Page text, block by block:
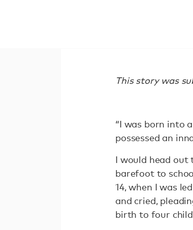
This story was
“I was born into
possessed an
I would head out
barefoot to
14, when I was
and cried,
birth to four